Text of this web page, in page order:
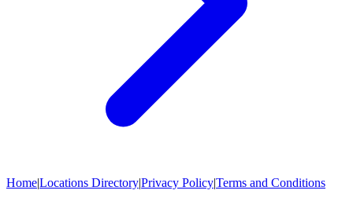
Home|Locations Directory|Privacy Policy|Terms and Conditions